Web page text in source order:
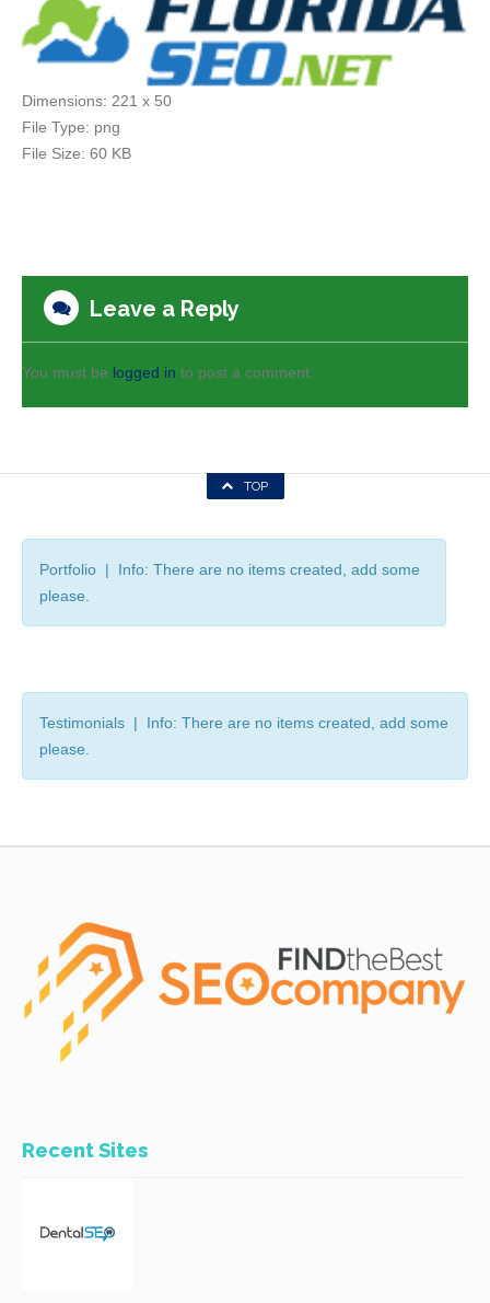
Dimensions: 221 x 50
File Type: png
File Size: 60 KB
Leave a Reply
You must be logged in to post a comment.
TOP
Portfolio | Info: There are no items created, add some
please.
Testimonials | Info: There are no items created, add some
please.
Recent Sites